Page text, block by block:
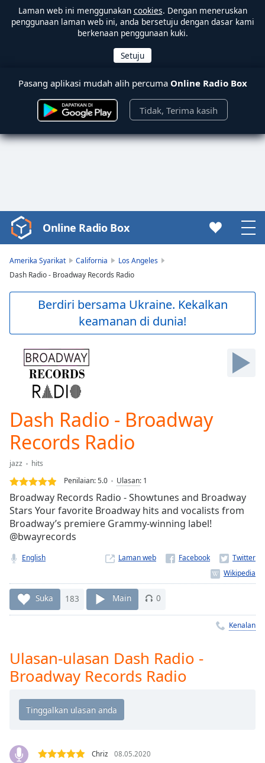
Laman web ini menggunakan cookies. Dengan meneruskan
penggunaan laman web ini, anda bersetuju dengan dasar kami
berkenaan penggunaan kuki.
Pasang aplikasi mudah alih percuma Online Radio Box
Tidak, Terima kasih
Video
Player
loading.
Video
Backward
Forward
Current
0:00
Duration -:-
0.00%
Stream
Type
Seek to
live,
currently
behind
liveLIVE
Remaining
1x
Playback
Rate
Chapters
Descriptions
descriptions
off,
Subtitles
Online Radio Box
Amerika Syarikat California
Los Angeles
Dash Radio - Broadway Records Radio
Berdiri bersama Ukraine. Kekalkan
keamanan di dunia!
Dash Radio - Broadway
Records Radio
jazz
hits
Penilaian:5.0 Ulasan: 1
Broadway Records Radio - Showtunes and Broadway
Stars Your favorite Broadway hits and vocalists from
Broadway’s premiere Grammy-winning label!
@bwayrecords
English Laman web
Suka 183 Main 0
Kenalan
Ulasan-ulasan Dash Radio -
Broadway Records Radio
Chriz 08.05.2020